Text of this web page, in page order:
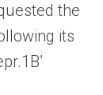
the
its